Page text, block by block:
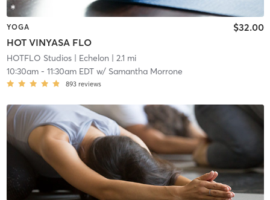
YOGA
HOT VINYASA FLO
$32.00
HOTFLO Studios| Echelon | 2.1 mi
10:30am- 11:30am EDTw/ Samantha Morrone
893 reviews